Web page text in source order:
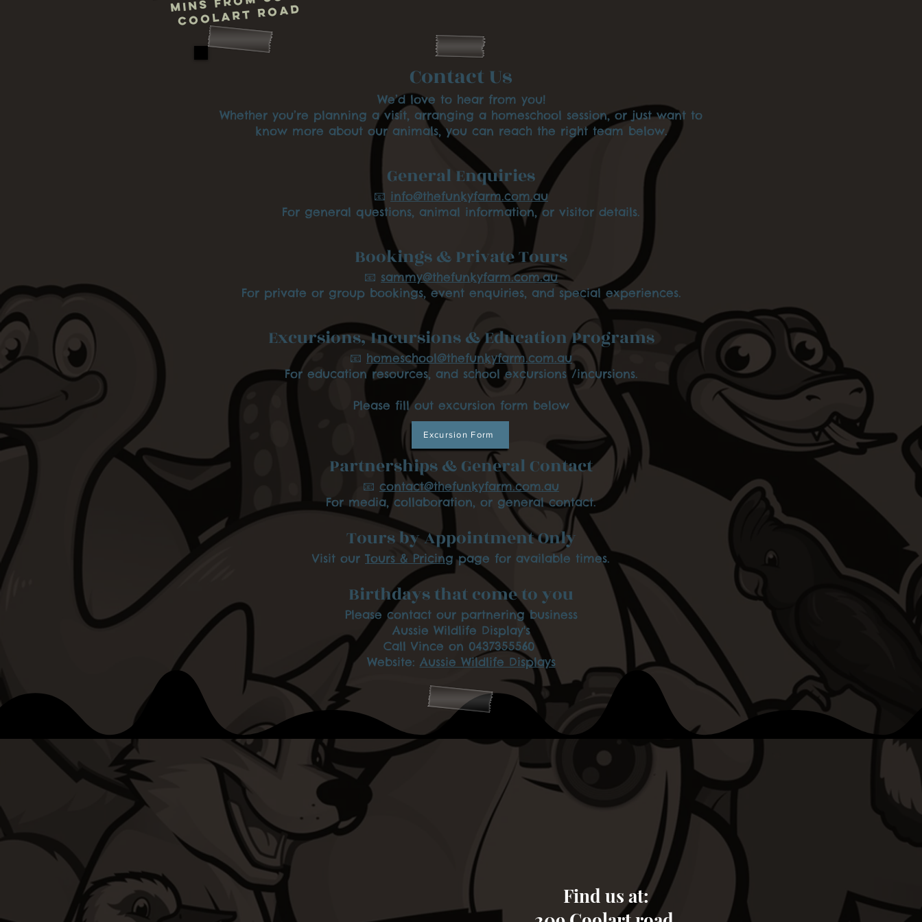
Coolart Road
Contact Us
We’d love to hear from you!
Whether you’re planning a visit, arranging a homeschool session, or just want to
know more about our animals, you can reach the right team below.
General Enquiries
📧 info@thefunkyfarm.com.au
For general questions, animal information, or visitor details.
Bookings & Private Tours
📧 sammy@thefunkyfarm.com.au
For private or group bookings, event enquiries, and special experiences.
Excursions, Incursions & Education Programs
📧 homeschool@thefunkyfarm.com.au
For education resources, and school excursions /incursions.
Please fill out excursion form below
Partnerships & General Contact
📧 contact@thefunkyfarm.com.au
For media, collaboration, or general contact.
Tours by Appointment Only
Visit our Tours & Pricing page for available times.
Birthdays that come to you
Please contact our partnering business
Aussie Wildlife Display's
Call Vince on 0437355560
Website: Aussie Wildlife Displays
Excursion Form
Find us at: